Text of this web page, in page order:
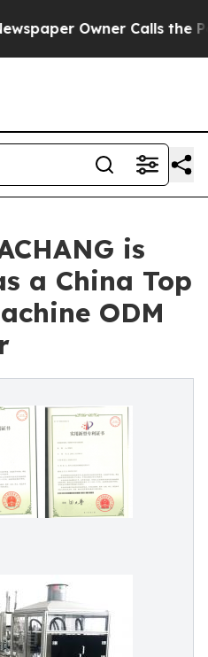
Owner Calls the People
is
a China Top
ODM